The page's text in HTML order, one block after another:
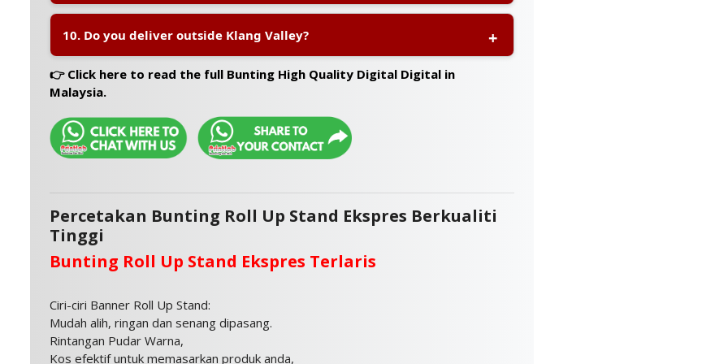
personal use.
10. Do you deliver outside Klang Valley?
A:Yes, we provide nationwide delivery across Malaysia, including Sabah and
Sarawak.
👉 Click here to read the full Bunting High Quality Digital Digital in
Malaysia.
Percetakan Bunting Roll Up Stand Ekspres Berkualiti
Tinggi
Bunting Roll Up Stand Ekspres Terlaris
Ciri-ciri Banner Roll Up Stand:
Mudah alih, ringan dan senang dipasang.
Rintangan Pudar Warna,
Kos efektif untuk memasarkan produk anda,